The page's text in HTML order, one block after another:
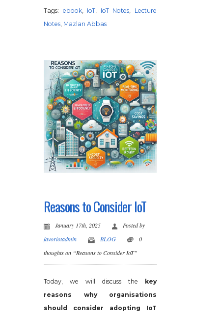
Tags: ebook, IoT, IoT Notes, Lecture
Notes, Mazlan Abbas
Reasons to Consider IoT
January 17th, 2025
Posted by
favoriotadmin
BLOG
0
thoughts on “Reasons to Consider IoT”
Today, we will discuss the
key
reasons why organisations
should consider adopting IoT